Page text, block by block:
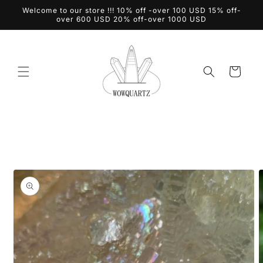
Skip to
Welcome to our store !!! 10% off -over 100 USD 15% off-
over 600 USD 20% off-over 1000 USD
Cart